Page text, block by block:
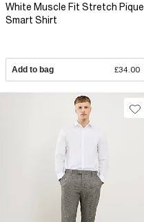
White Muscle Fit Stretch Pique
Smart Shirt
Add to bag £34.00